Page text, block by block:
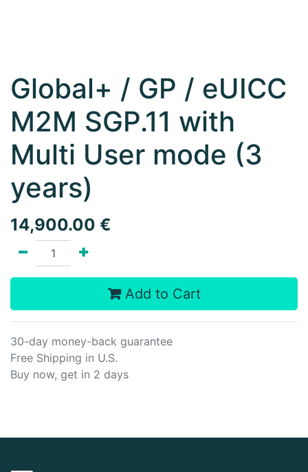
Global+ / GP / eUICC
M2M SGP.11 with
Multi User mode (3
years)
14,900.00 €
Add to Cart
30-day money-back guarantee
Free Shipping in U.S.
Buy now, get in 2 days